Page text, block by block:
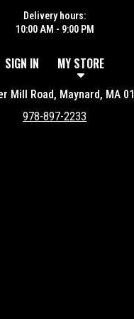
Delivery hours:
10:00 AM - 9:00 PM
SIGN IN MY STORE
Mill Road, Maynard, MA
978-897-2233